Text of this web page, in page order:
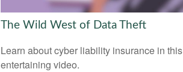
The Wild West of Data Theft
Learn about cyber liability insurance in this
entertaining video.